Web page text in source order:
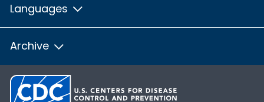
Languages
Archive